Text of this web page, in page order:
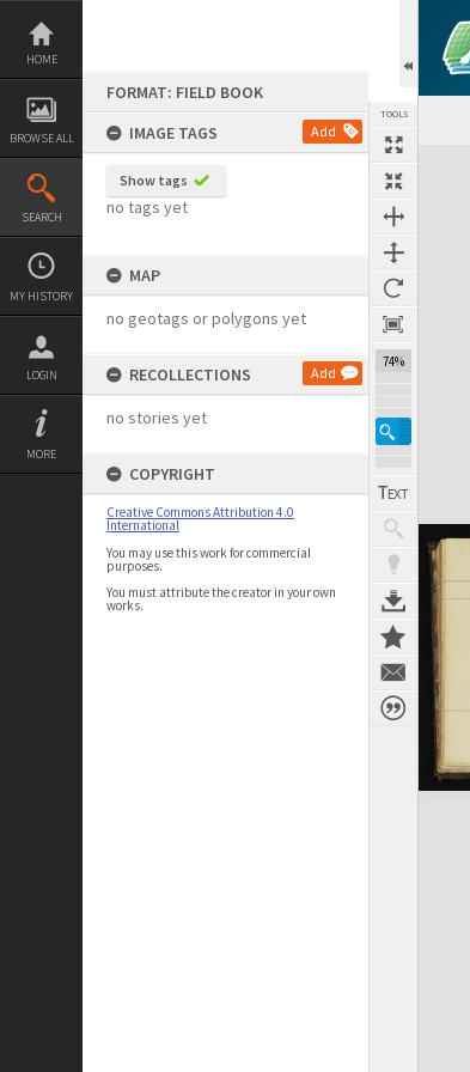
Skip
content
HOME
BROWSE ALL
SEARCH
MY HISTORY
LOGIN
MORE
FORMAT: FIELD BOOK
IMAGE TAGS
Add
Show tags
no tags yet
MAP
no geotags or polygons yet
RECOLLECTIONS Add
no stories yet
COPYRIGHT
Creative Commons Attribution 4.0
International
You may use this work for commercial
purposes.
You must attribute the creator in your own
works.
TOOLS
74%
Expand/collapse